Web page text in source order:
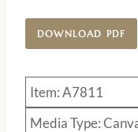
DOWNLOAD PDF
Item: A7811
Media Type: